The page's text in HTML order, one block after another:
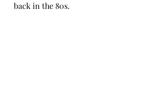
back in the 80s.